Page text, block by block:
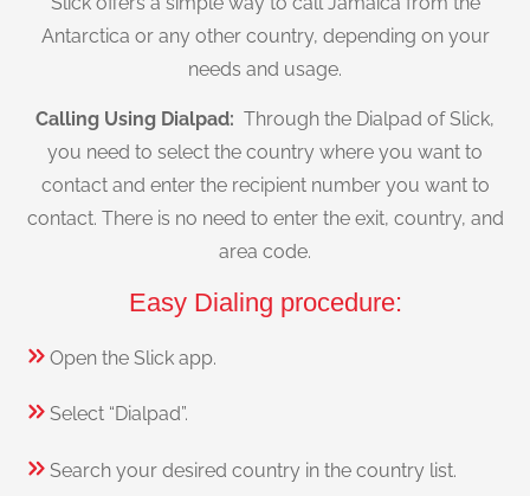
Antarctica or any other country, depending on your
needs and usage.
Calling Using Dialpad: Through the Dialpad of Slick,
you need to select the country where you want to
contact and enter the recipient number you want to
contact. There is no need to enter the exit, country, and
area code.
Easy Dialing procedure:
Open the Slick app.
Select “Dialpad”.
Search your desired country in the country list.